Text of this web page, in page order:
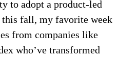
to adopt a product-led
fall, my favorite week
from companies like
who’ve transformed